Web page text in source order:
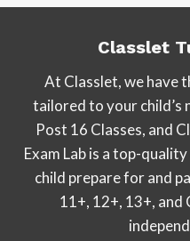
Classlet
At Classlet, we have
tailored to your child’s
Post 16 Classes, and
Exam Lab is a top-
child prepare for and
11+, 12+, 13+,